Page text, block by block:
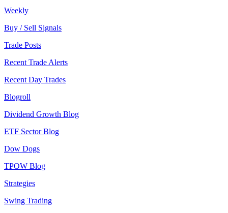
Weekly
Buy / Sell Signals
Trade Posts
Recent Trade Alerts
Recent Day Trades
Blogroll
Dividend Growth Blog
ETF Sector Blog
Dow Dogs
TPOW Blog
Strategies
Swing Trading